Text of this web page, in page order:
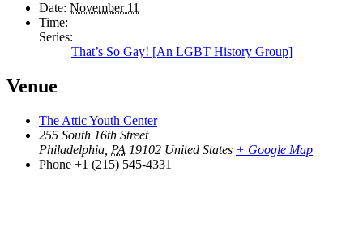
Date: November 11
Time:
Series:
That’s So Gay! [An LGBT History Group]
Venue
The Attic Youth Center
255 South 16th Street
Philadelphia PA 19102 United States + Google Map
Phone +1 (215) 545-4331